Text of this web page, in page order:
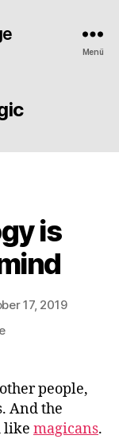
Menü
is
17, 2019
zu
is
hijacking
our
mind
people,
And the
like magicans.